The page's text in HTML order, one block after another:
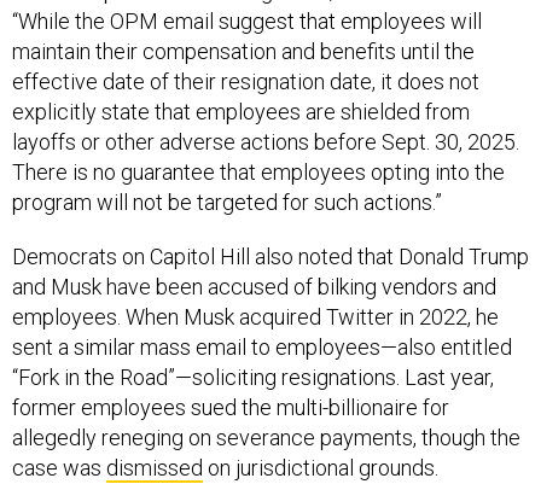
“While the OPM email suggest that employees will
maintain their compensation and benefits until the
effective date of their resignation date, it does not
explicitly state that employees are shielded from
layoffs or other adverse actions before Sept. 30, 2025.
There is no guarantee that employees opting into the
program will not be targeted for such actions.”
Democrats on Capitol Hill also noted that Donald Trump
and Musk have been accused of bilking vendors and
employees. When Musk acquired Twitter in 2022, he
sent a similar mass email to employees—also entitled
“Fork in the Road”—soliciting resignations. Last year,
former employees sued the multi-billionaire for
allegedly reneging on severance payments, though the
case was dismissed on jurisdictional grounds.